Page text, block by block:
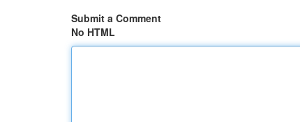
Submit a Comment
No HTML